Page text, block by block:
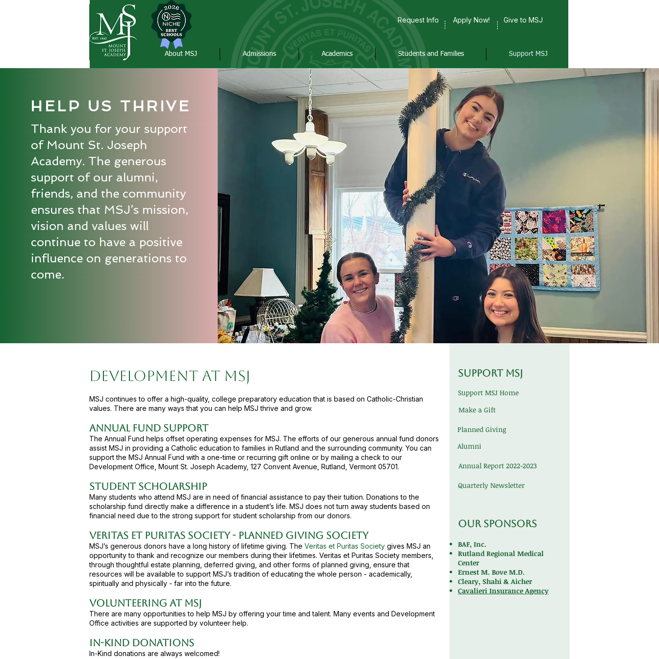
About MSJ Admissions Academics Students and Families Support MSJ
Request Info Apply Now! Give to MSJ
HELP US THRIVE
Thank you for your support
of Mount St. Joseph
Academy. The generous
support of our alumni,
friends, and the community
ensures that MSJ’s mission,
vision and values will
continue to have a positive
influence on generations to
come.
Support MSJ
Support MSJ Home
Make a Gift
Planned Giving
Alumni
Annual Report 2022-2023
Quarterly Newsletter
Our Sponsors
BAF, Inc.
Rutland Regional Medical
Center
Ernest M. Bove M.D.
Cleary, Shahi & Aicher
Cavalieri Insurance Agency
DEVELOPMENT AT MSJ
MSJ continues to offer a high-quality, college preparatory education that is based on Catholic-Christian
values. There are many ways that you can help MSJ thrive and grow.
Annual Fund Support
The Annual Fund helps offset operating expenses for MSJ. The efforts of our generous annual fund donors
assist MSJ in providing a Catholic education to families in Rutland and the surrounding community. You can
support the MSJ Annual Fund with a one-time or recurring gift online or by mailing a check to our
Development Office, Mount St. Joseph Academy, 127 Convent Avenue, Rutland, Vermont 05701.
Student Scholarship
Many students who attend MSJ are in need of financial assistance to pay their tuition. Donations to the
scholarship fund directly make a difference in a student’s life. MSJ does not turn away students based on
financial need due to the strong support for student scholarship from our donors.
Veritas et Puritas Society - Planned Giving Society
MSJ’s generous donors have a long history of lifetime giving. The Veritas et Puritas Society gives MSJ an
opportunity to thank and recognize our members during their lifetimes. Veritas et Puritas Society members,
through thoughtful estate planning, deferred giving, and other forms of planned giving, ensure that
resources will be available to support MSJ’s tradition of educating the whole person - academically,
spiritually and physically - far into the future.​
Volunteering at MSJ
There are many opportunities to help MSJ by offering your time and talent. Many events and Development
Office activities are supported by volunteer help.
In-Kind Donations
In-Kind donations are always welcomed!